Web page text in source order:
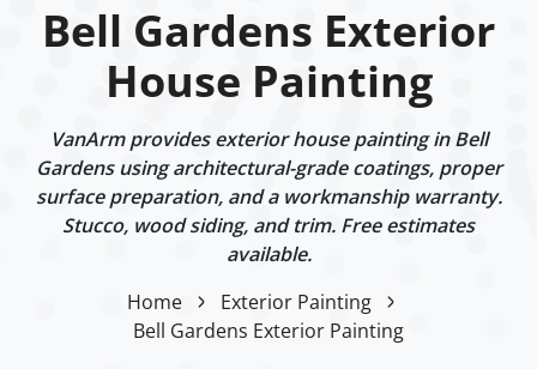
Bell Gardens Exterior
House Painting
VanArm provides exterior house painting in Bell
Gardens using architectural-grade coatings, proper
surface preparation, and a workmanship warranty.
Stucco, wood siding, and trim. Free estimates
available.
Home
Exterior Painting
Bell Gardens Exterior Painting